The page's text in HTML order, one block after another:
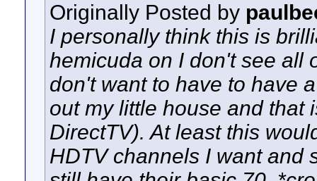
Originally Posted by
I personally think this is
hemicuda on I don't see all
don't want to have to have
out my little house and that
DirectTV). At least this
HDTV channels I want and